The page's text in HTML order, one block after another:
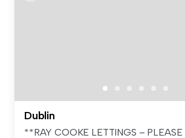
Dublin
**RAY COOKE LETTINGS –